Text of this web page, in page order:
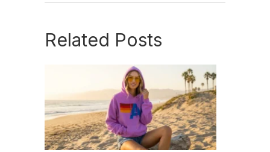
Related Posts